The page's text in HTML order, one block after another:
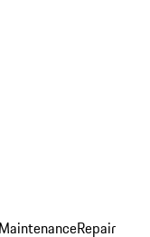
Repair